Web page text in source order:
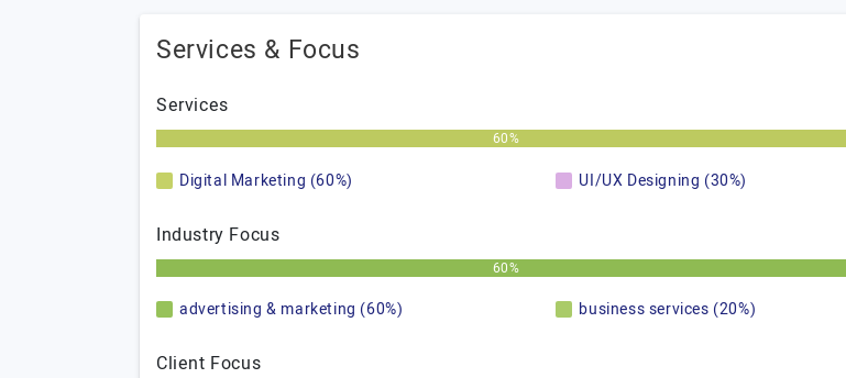
Services & Focus
Services
60%
Digital Marketing (60%) UI/UX Designing (30%)
Industry Focus
60%
advertising & marketing (60%) business services (20%)
Client Focus